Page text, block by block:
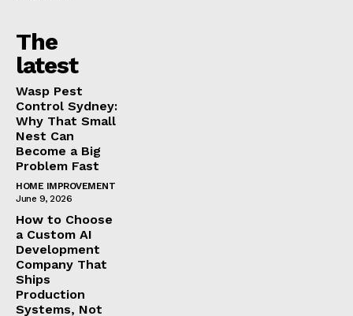
The
latest
Wasp Pest
Control Sydney:
Why That Small
Nest Can
Become a Big
Problem Fast
HOME IMPROVEMENT
June 9, 2026
How to Choose
a Custom AI
Development
Company That
Ships
Production
Systems, Not